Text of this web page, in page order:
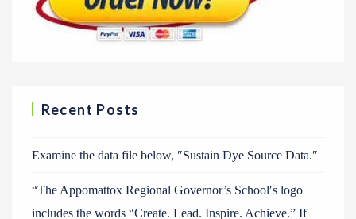
Recent Posts
Examine the data file below, ″Sustain Dye Source Data.″
“The Appomattox Regional Governor’s School′s logo
includes the words “Create. Lead. Inspire. Achieve.” If